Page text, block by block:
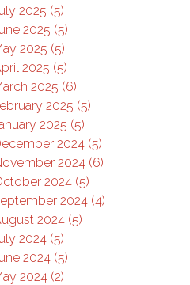
2025 (5)
2025 (5)
2025 (5)
2025 (5)
2025 (6)
2025 (5)
2025 (5)
2024 (5)
2024 (6)
2024 (5)
2024 (4)
2024 (5)
2024 (5)
2024 (5)
2024 (2)